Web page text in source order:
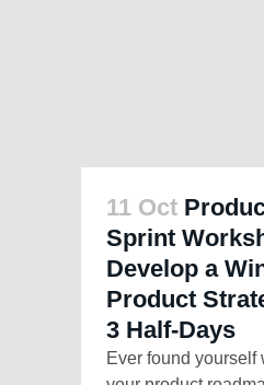
11 Oct
Sprint
Develop a
Product
3 Half-Days
Ever found yourself